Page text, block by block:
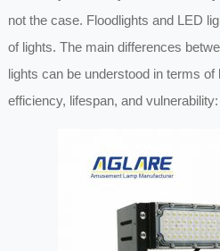
not the case. Floodlights and LED
of lights. The main differences
lights can be understood in terms
efficiency, lifespan, and vulnerability: